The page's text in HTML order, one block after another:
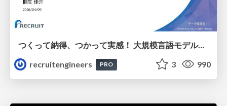
つくって納得、つかって実感！ 大規模言語モデルことはじめ ver2.0
recruitengineers
PRO 3 990